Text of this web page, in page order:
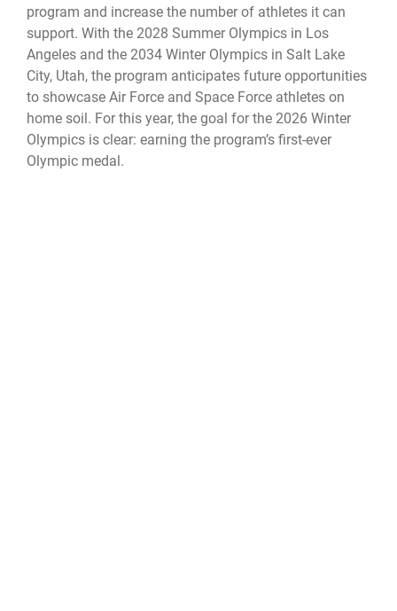
program and increase the number of athletes it can
support. With the 2028 Summer Olympics in Los
Angeles and the 2034 Winter Olympics in Salt Lake
City, Utah, the program anticipates future opportunities
to showcase Air Force and Space Force athletes on
home soil. For this year, the goal for the 2026 Winter
Olympics is clear: earning the program’s first-ever
Olympic medal.